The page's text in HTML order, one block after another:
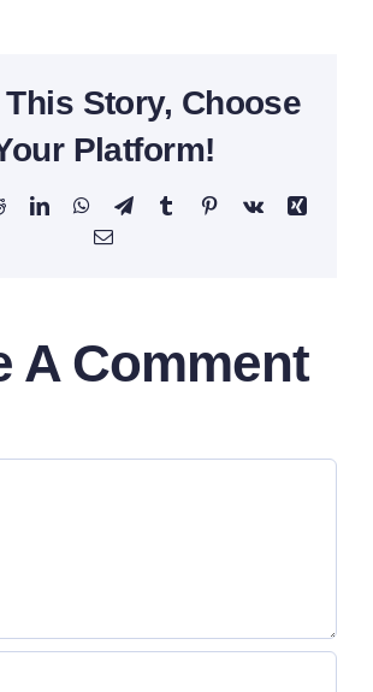
Story, Choose
Platform!
RedditLinkedInWhatsApp
TelegramTumblrPinterestVk
Xing
Email
A Comment